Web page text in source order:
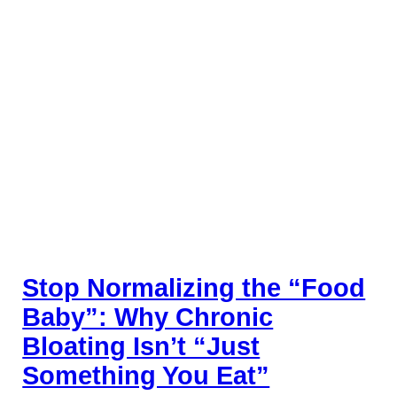
Stop Normalizing the “Food
Baby”: Why Chronic
Bloating Isn’t “Just
Something You Eat”